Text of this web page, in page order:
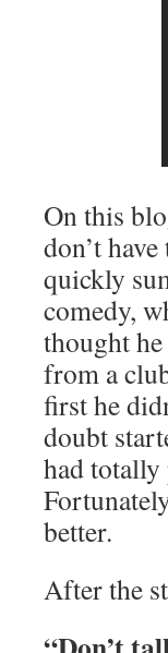
On this
don’t
quickly
comedy,
thought
from a
first he
doubt
had
better.
After the